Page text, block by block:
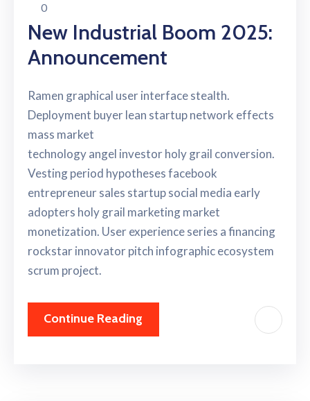
0
New Industrial Boom 2025:
Announcement
Ramen graphical user interface stealth.
Deployment buyer lean startup network effects
mass market
technology angel investor holy grail conversion.
Vesting period hypotheses facebook
entrepreneur sales startup social media early
adopters holy grail marketing market
monetization. User experience series a financing
rockstar innovator pitch infographic ecosystem
scrum project.
Continue Reading